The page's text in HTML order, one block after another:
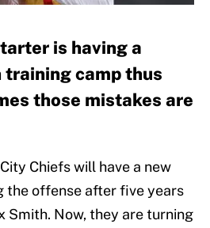
is having a
training camp thus
those mistakes are
Chiefs will have a new
the offense after five years
Smith. Now, they are turning